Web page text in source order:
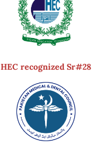
HEC recognized Sr#28